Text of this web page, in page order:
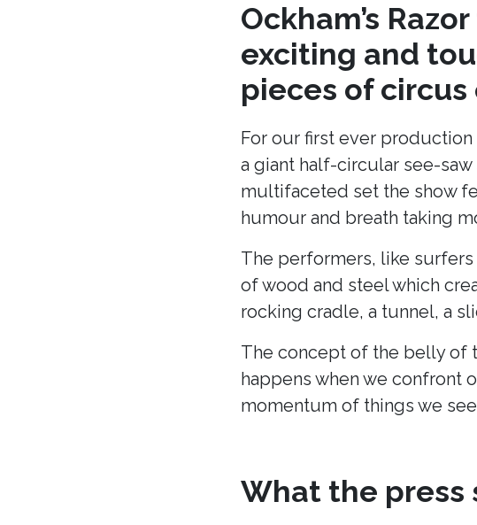
Ockham’s
exciting and
pieces of
For our first ever
a giant half-circular see-
multifaceted set the show
humour and breath taking
The performers, like
of wood and steel which
rocking cradle, a tunnel, a
The concept of the belly of
happens when we confront
momentum of things we
What the press